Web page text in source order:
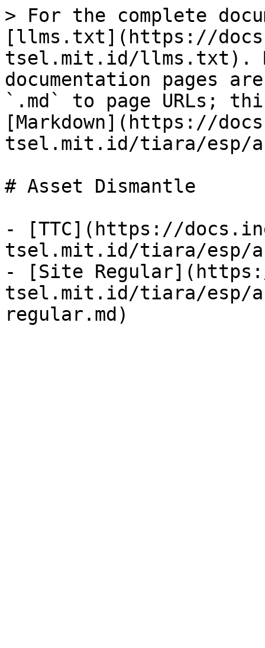
> For the complete
[llms.txt](https://
tsel.mit.id/llms.txt).
documentation pages
`.md` to page URLs;
[Markdown](https://
tsel.mit.id/tiara/esp/
# Asset Dismantle
- [TTC](https://
tsel.mit.id/tiara/esp/
- [Site
tsel.mit.id/tiara/esp/